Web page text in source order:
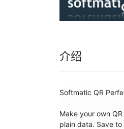
介绍
Softmatic QR
Make your own
plain data. Save